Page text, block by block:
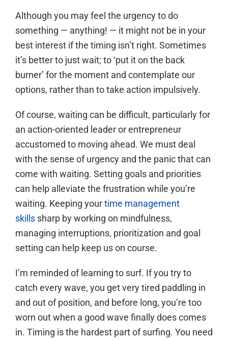
Although you may feel the urgency to do
something — anything! — it might not be in your
best interest if the timing isn’t right. Sometimes
it’s better to just wait; to ‘put it on the back
burner’ for the moment and contemplate our
options, rather than to take action impulsively.
Of course, waiting can be difficult, particularly for
an action-oriented leader or entrepreneur
accustomed to moving ahead. We must deal
with the sense of urgency and the panic that can
come with waiting. Setting goals and priorities
can help alleviate the frustration while you’re
waiting. Keeping your time management
skills sharp by working on mindfulness,
managing interruptions, prioritization and goal
setting can help keep us on course.
I’m reminded of learning to surf. If you try to
catch every wave, you get very tired paddling in
and out of position, and before long, you’re too
worn out when a good wave finally does comes
in. Timing is the hardest part of surfing. You need